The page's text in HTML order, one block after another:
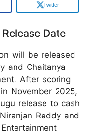
Twitter
Date
will be released
and Chaitanya
After scoring
November 2025,
release to cash
Reddy and